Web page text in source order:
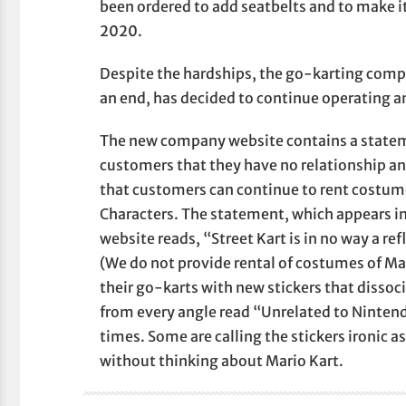
been ordered to add seatbelts and to
2020.
Despite the hardships, the go-karting
an end, has decided to continue operating
The new company website contains a
customers that they have no relationship
that customers can continue to rent
Characters. The statement, which appears
website reads, “Street Kart is in no way a
(We do not provide rental of costumes of
their go-karts with new stickers that
from every angle read “Unrelated to
times. Some are calling the stickers ironic
without thinking about Mario Kart.